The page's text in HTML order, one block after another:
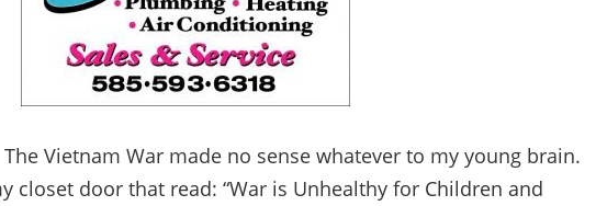
Vietnam War made no sense whatever to my young brain.
closet door that read: “War is Unhealthy for Children and